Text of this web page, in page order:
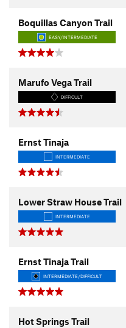
Boquillas Canyon Trail
EASY/INTERMEDIATE
Marufo Vega Trail
DIFFICULT
Ernst Tinaja
INTERMEDIATE
Lower Straw House Trail
INTERMEDIATE
Ernst Tinaja Trail
INTERMEDIATE/DIFFICULT
Hot Springs Trail